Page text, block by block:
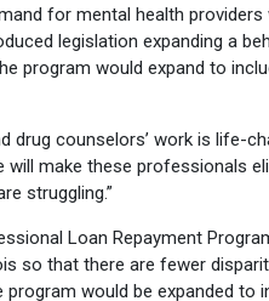
for mental health
legislation expanding a
program would expand to
drug counselors’ work is life-
will make these professionals
struggling.”
Loan Repayment
so that there are fewer
would be expanded to